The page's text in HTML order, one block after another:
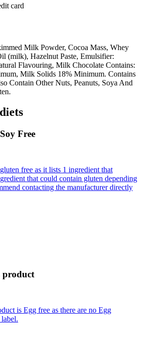
card
Milk Powder, Cocoa Mass, Whey
(milk), Hazelnut Paste, Emulsifier:
Flavouring, Milk Chocolate Contains:
Milk Solids 18% Minimum. Contains
Contain Other Nuts, Peanuts, Soya And
Soy Free
free as it lists 1 ingredient that
that could contain gluten depending
contacting the manufacturer directly
product
is Egg free as there are no Egg